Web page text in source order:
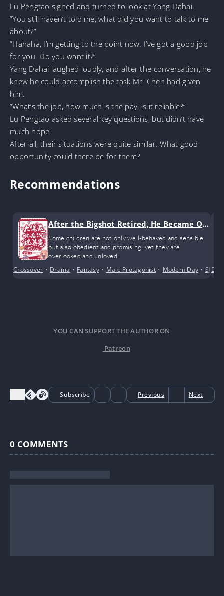
Lu Pengtao sighed and turned to look at Yang Dahai.
“You still haven’t told me, what did you want to talk to me
about?”
“Hahaha, I’m getting to the point now. I’ve got a good job
for you. Do you want it?”
Yang Dahai laughed loudly, and after the conversation, he
knew he could accomplish the task Mr. Chen had given
him.
“What’s the job, how much is the pay, is it reliable?”
Lu Pengtao asked several key questions, but didn’t have
much hope.
After all, their situations were quite similar. What good
opportunity could there be for them?
Recommendations
After the Bigshot Retired, He Became Ob
sessed with Raising Kids
Some children are not only well-behaved and sensible
but also obedient and promising, yet they are
overlooked and unloved.
Crossover • Drama • Fantasy• Male Protagonist• Modern Day • Slice
YOU CAN SUPPORT THE AUTHOR ON
Patreon
Subscribe Previous Next
0 COMMENTS